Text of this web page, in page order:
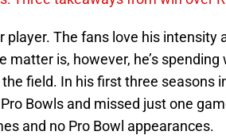
player. The fans love his intensity
is, however, he’s
field. In his first three seasons
Bowls and missed just one
and no Pro Bowl appearances.